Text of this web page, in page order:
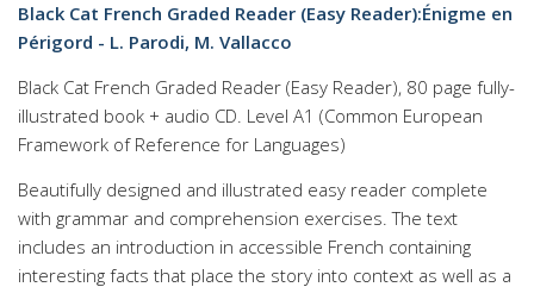
Black Cat French Graded Reader (Easy Reader):Énigme en
Périgord - L. Parodi, M. Vallacco
Black Cat French Graded Reader (Easy Reader), 80 page fully-
illustrated book + audio CD. Level A1 (Common European
Framework of Reference for Languages)
Beautifully designed and illustrated easy reader complete
with grammar and comprehension exercises. The text
includes an introduction in accessible French containing
interesting facts that place the story into context as well as a